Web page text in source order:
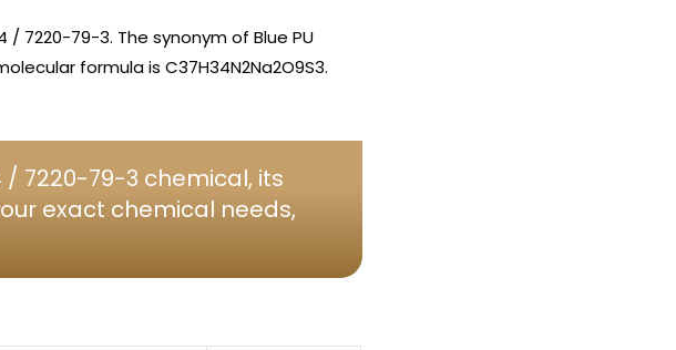
7220-79-3. The synonym of Blue PU
formula is C37H34N2Na2O9S3.
7220-79-3 chemical, its
exact chemical needs,